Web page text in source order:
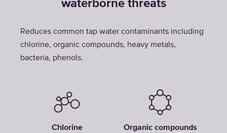
waterborne threats
Reduces common tap water contaminants including
chlorine, organic compounds, heavy metals,
bacteria, phenols.
Chlorine Organic compounds